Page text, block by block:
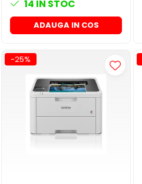
14 IN STOC
ADAUGA IN COS
-25%